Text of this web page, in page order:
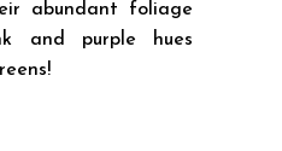
abundant foliage
and purple hues